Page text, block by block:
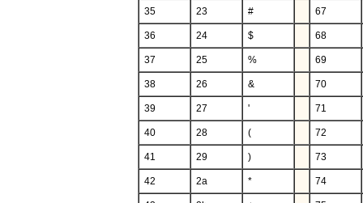
35 23 # 67
36 24 $ 68
37 25 % 69
38 26 & 70
39 27 ' 71
40 28 ( 72
41 29 ) 73
42 2a * 74